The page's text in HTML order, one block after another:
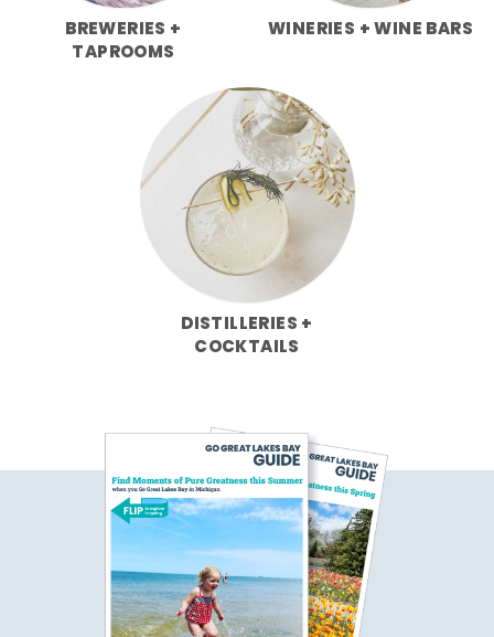
BREWERIES +
TAPROOMS
WINERIES + WINE BARS
DISTILLERIES +
COCKTAILS